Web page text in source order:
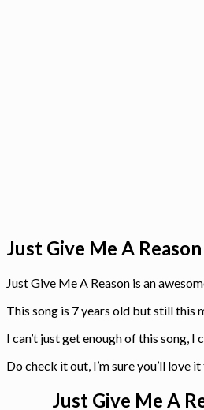
Just Give Me A
Just Give Me A Reason is an
This song is 7 years old but still this
I can’t just get enough of this song, I
Do check it out, I’m sure you’ll love
Just Give Me A